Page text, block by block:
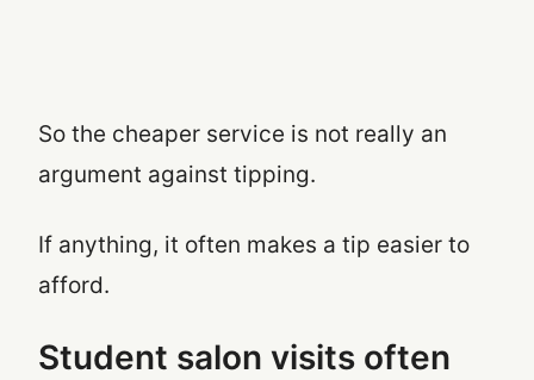
So the cheaper service is not really an
argument against tipping.
If anything, it often makes a tip easier to
afford.
Student salon visits often